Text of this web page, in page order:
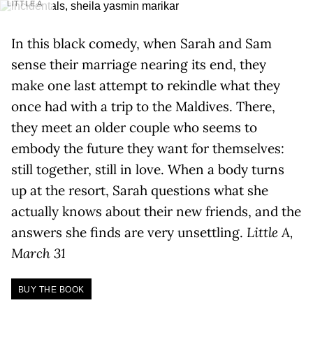
LITTLE A
In this black comedy, when Sarah and Sam
sense their marriage nearing its end, they
make one last attempt to rekindle what they
once had with a trip to the Maldives. There,
they meet an older couple who seems to
embody the future they want for themselves:
still together, still in love. When a body turns
up at the resort, Sarah questions what she
actually knows about their new friends, and the
answers she finds are very unsettling. Little A,
March 31
BUY THE BOOK